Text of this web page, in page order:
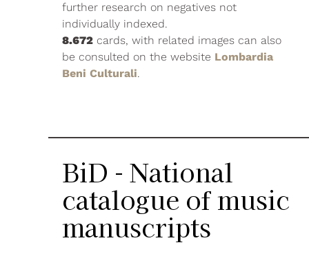
further research on negatives not
individually indexed.
8.672 cards, with related images can also
be consulted on the website Lombardia
Beni Culturali.
BiD - National
catalogue of music
manuscripts